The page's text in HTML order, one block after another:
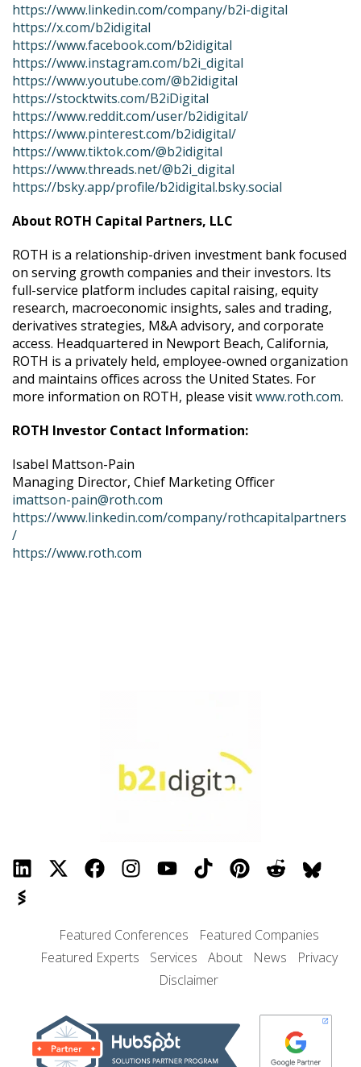
https://www.linkedin.com/company/b2i-digital
https://x.com/b2idigital
https://www.facebook.com/b2idigital
https://www.instagram.com/b2i_digital
https://www.youtube.com/@b2idigital
https://stocktwits.com/B2iDigital
https://www.reddit.com/user/b2idigital/
https://www.pinterest.com/b2idigital/
https://www.tiktok.com/@b2idigital
https://www.threads.net/@b2i_digital
https://bsky.app/profile/b2idigital.bsky.social
About ROTH Capital Partners, LLC
ROTH is a relationship-driven investment bank focused
on serving growth companies and their investors. Its
full-service platform includes capital raising, equity
research, macroeconomic insights, sales and trading,
derivatives strategies, M&A advisory, and corporate
access. Headquartered in Newport Beach, California,
ROTH is a privately held, employee-owned organization
and maintains offices across the United States. For
more information on ROTH, please visitwww.roth.com.
ROTH Investor Contact Information:
Isabel Mattson-Pain
Managing Director, Chief Marketing Officer
imattson-pain@roth.com
https://www.linkedin.com/company/rothcapitalpartners
/
https://www.roth.com
Featured Conferences
Featured Companies
Featured Experts
Services About News
Privacy
Disclaimer